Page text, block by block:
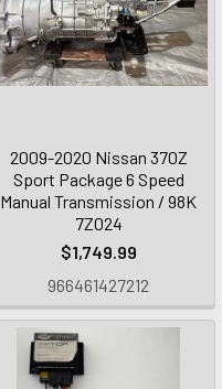
2009-2020 Nissan 370Z
Sport Package 6 Speed
Manual Transmission / 98K
7Z024
$1,749.99
966461427212